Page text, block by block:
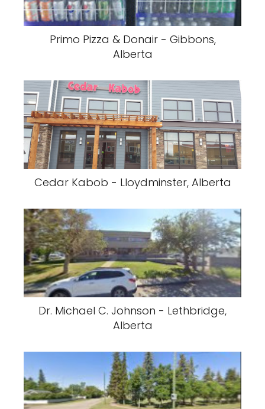
Primo Pizza & Donair - Gibbons,
Alberta
Cedar Kabob - Lloydminster, Alberta
Dr. Michael C. Johnson - Lethbridge,
Alberta